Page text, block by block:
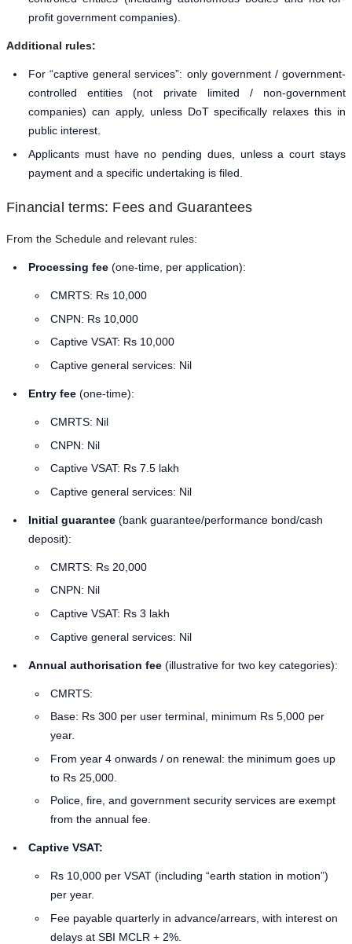
profit government companies).
Additional rules:
For “captive general services”: only government / government-
controlled entities (not private limited / non-government
companies) can apply, unless DoT specifically relaxes this in
public interest.
Applicants must have no pending dues, unless a court stays
payment and a specific undertaking is filed.
Financial terms: Fees and Guarantees
From the Schedule and relevant rules:
Processing fee (one-time, per application):
CMRTS: Rs 10,000
CNPN: Rs 10,000
Captive VSAT: Rs 10,000
Captive general services: Nil
Entry fee (one-time):
CMRTS: Nil
CNPN: Nil
Captive VSAT: Rs 7.5 lakh
Captive general services: Nil
Initial guarantee (bank guarantee/performance bond/cash
deposit):
CMRTS: Rs 20,000
CNPN: Nil
Captive VSAT: Rs 3 lakh
Captive general services: Nil
Annual authorisation fee (illustrative for two key categories):
CMRTS:
Base: Rs 300 per user terminal, minimum Rs 5,000 per
year.
From year 4 onwards / on renewal: the minimum goes up
to Rs 25,000.
Police, fire, and government security services are exempt
from the annual fee.
Captive VSAT:
Rs 10,000 per VSAT (including “earth station in motion”)
per year.
Fee payable quarterly in advance/arrears, with interest on
delays at SBI MCLR + 2%.